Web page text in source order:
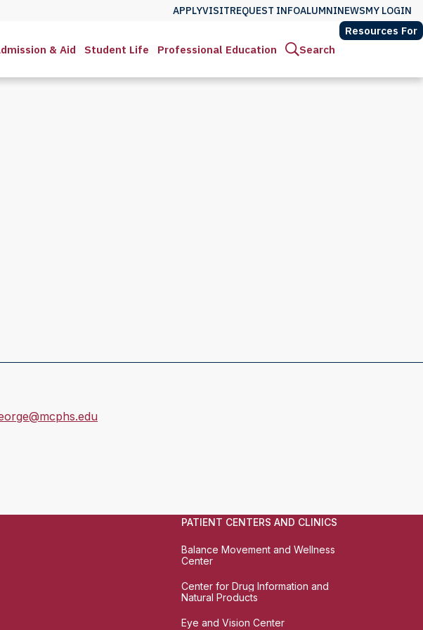
APPLYVISITREQUEST INFOALUMNINEWSMY LOGIN
& Aid Student Life Professional Education Search
Resources For
PATIENT CENTERS AND CLINICS
Balance Movement and Wellness
Center
Center for Drug Information and
Natural Products
Eye and Vision Center